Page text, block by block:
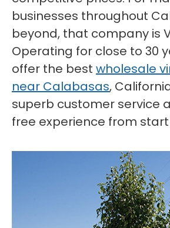
businesses throughout
beyond, that company is
Operating for close to 30
offer the best wholesale
near Calabasas,
superb customer service
free experience from start